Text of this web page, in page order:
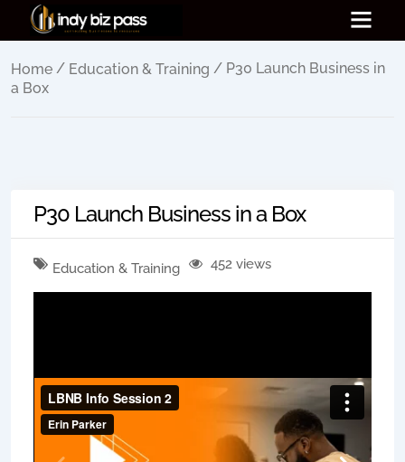
Home / Education & Training / P30 Launch Business in
a Box
P30 Launch Business in a Box
Education & Training 452 views